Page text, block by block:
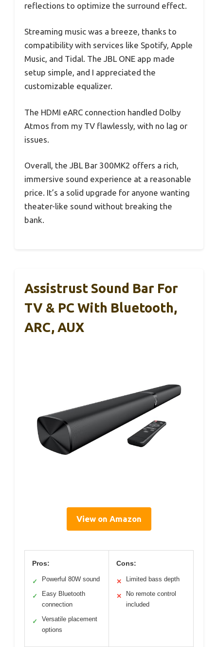
reflections to optimize the surround effect.
Streaming music was a breeze, thanks to
compatibility with services like Spotify, Apple
Music, and Tidal. The JBL ONE app made
setup simple, and I appreciated the
customizable equalizer.
The HDMI eARC connection handled Dolby
Atmos from my TV flawlessly, with no lag or
issues.
Overall, the JBL Bar 300MK2 offers a rich,
immersive sound experience at a reasonable
price. It’s a solid upgrade for anyone wanting
theater-like sound without breaking the
bank.
Assistrust Sound Bar For
TV & PC With Bluetooth,
ARC, AUX
View on Amazon
Pros:
✓ Powerful 80W sound
✓
Easy Bluetooth
connection
✓
Versatile placement
options
Cons:
✕ Limited bass depth
✕
No remote control
included